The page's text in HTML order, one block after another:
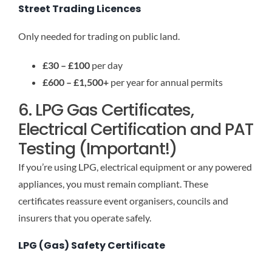
Street Trading Licences
Only needed for trading on public land.
£30 – £100 per day
£600 – £1,500+ per year for annual permits
6. LPG Gas Certificates,
Electrical Certification and PAT
Testing (Important!)
If you’re using LPG, electrical equipment or any powered
appliances, you must remain compliant. These
certificates reassure event organisers, councils and
insurers that you operate safely.
LPG (Gas) Safety Certificate